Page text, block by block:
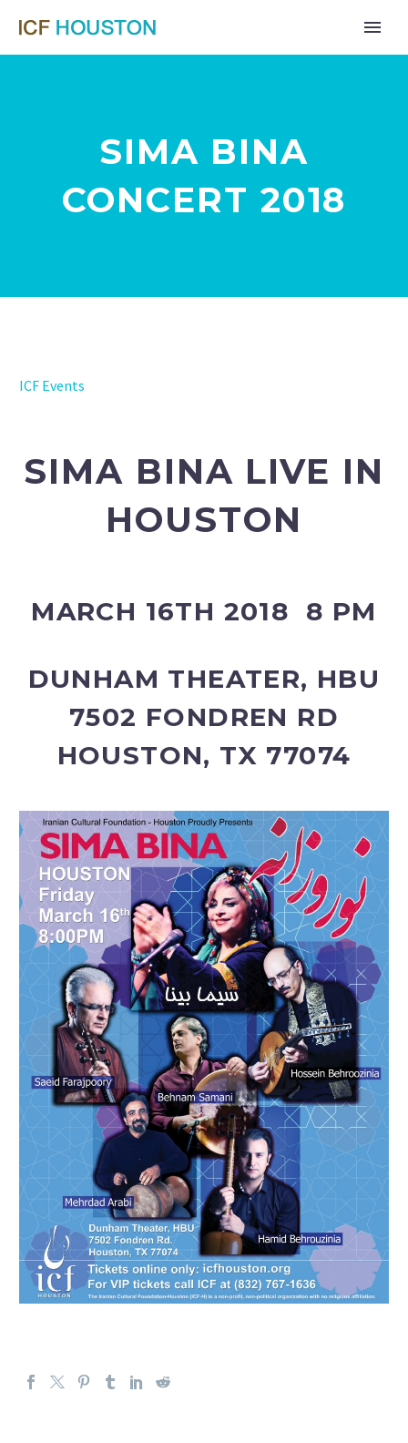
Far
SIMA BINA
CONCERT 2018
ICF Events
SIMA BINA LIVE IN
HOUSTON
MARCH 16TH 2018 8 PM
DUNHAM THEATER, HBU
7502 FONDREN RD
HOUSTON, TX 77074